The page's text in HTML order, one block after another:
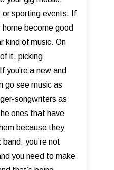
or sporting events. If
become good
kind of music. On
it, picking
you’re a new and
go see music as
songwriters as
ones that have
because they
you’re not
you need to make